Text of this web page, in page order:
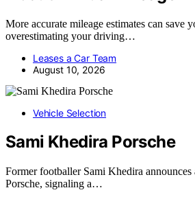
More accurate mileage estimates can save
overestimating your driving…
Leases a Car Team
August 10, 2026
Vehicle Selection
Sami Khedira Porsche
Former footballer Sami Khedira
Porsche, signaling a…